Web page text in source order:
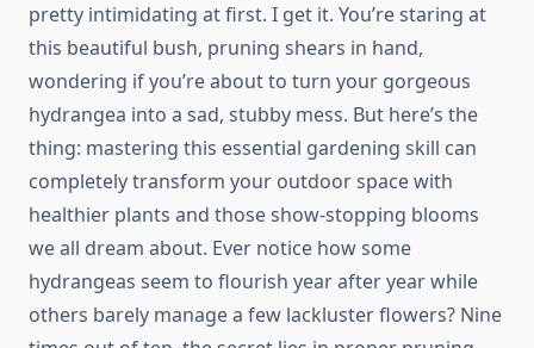
pretty intimidating at first. I get it. You’re staring at
this beautiful bush, pruning shears in hand,
wondering if you’re about to turn your gorgeous
hydrangea into a sad, stubby mess. But here’s the
thing: mastering this essential gardening skill can
completely transform your outdoor space with
healthier plants and those show-stopping blooms
we all dream about. Ever notice how some
hydrangeas seem to flourish year after year while
others barely manage a few lackluster flowers? Nine